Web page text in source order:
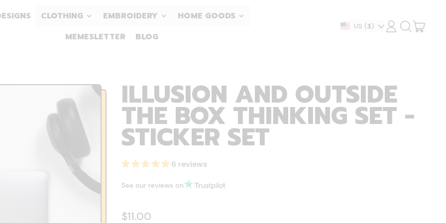
CLOTHING EMBROIDERY
HOME GOODS
MEMESLETTER
BLOG
Country/region
US ($) LOG
IN
SEARCH
OUR CART
ILLUSION AND OUTSIDE
THE BOX THINKING SET -
STICKER SET
6 reviews
See our reviews on
Regular price
$11.00